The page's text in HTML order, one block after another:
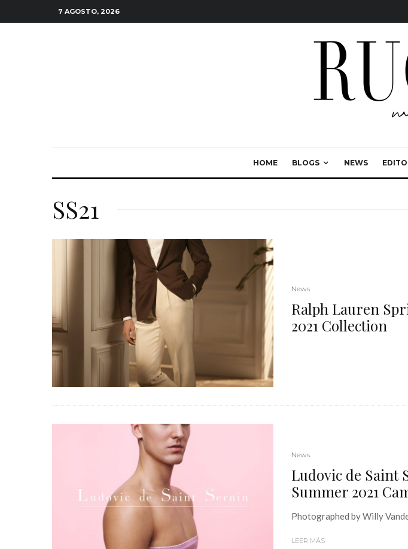
7 AGOSTO, 2026
HOME BLOGS NEWS
SS21
News
Ralph Lauren
2021 Collection
News
Ludovic de Saint
Summer 2021
Photographed by Willy
LEER MÁS